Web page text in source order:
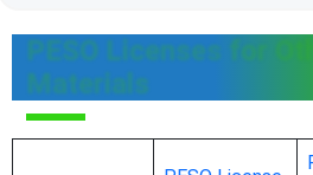
PESO Licenses for
Materials